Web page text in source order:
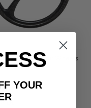
Wheelchair Wheels
﷼4,369.32
YOUR